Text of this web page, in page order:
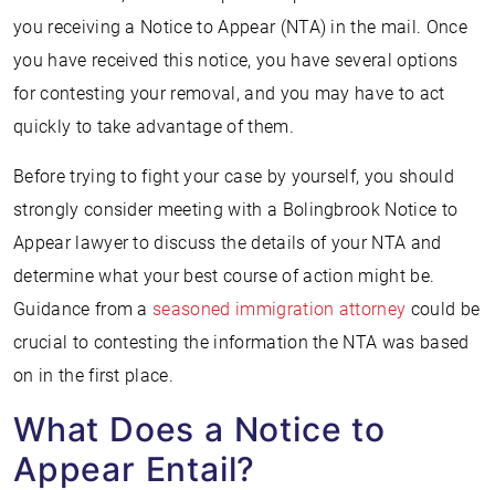
you receiving a Notice to Appear (NTA) in the mail. Once
you have received this notice, you have several options
for contesting your removal, and you may have to act
quickly to take advantage of them.
Before trying to fight your case by yourself, you should
strongly consider meeting with a Bolingbrook Notice to
Appear lawyer to discuss the details of your NTA and
determine what your best course of action might be.
Guidance from a seasoned immigration attorney could be
crucial to contesting the information the NTA was based
on in the first place.
What Does a Notice to
Appear Entail?